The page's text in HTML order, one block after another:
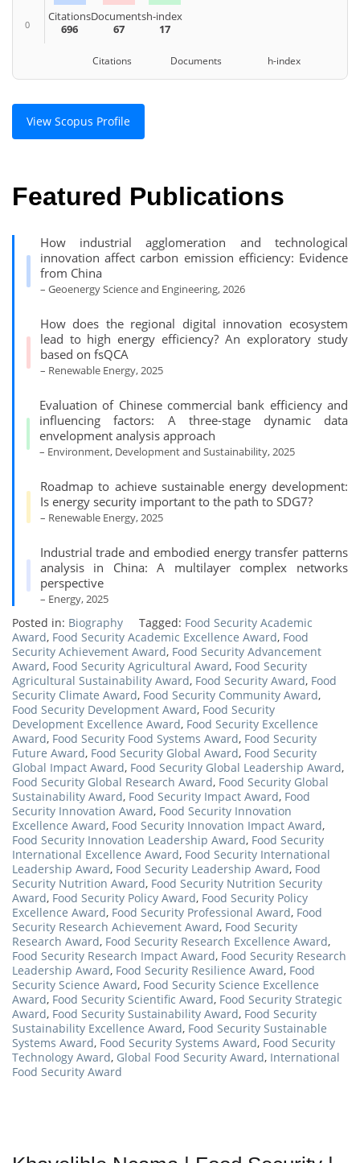
0
Citations
696
Documents
67
h-index
17
Citations Documents h-index
View Scopus Profile
Featured Publications
How industrial agglomeration and technological
innovation affect carbon emission efficiency: Evidence
from China
– Geoenergy Science and Engineering, 2026
How does the regional digital innovation ecosystem
lead to high energy efficiency? An exploratory study
based on fsQCA
– Renewable Energy, 2025
Evaluation of Chinese commercial bank efficiency and
influencing factors: A three-stage dynamic data
envelopment analysis approach
– Environment, Development and Sustainability, 2025
Roadmap to achieve sustainable energy development:
Is energy security important to the path to SDG7?
– Renewable Energy, 2025
Industrial trade and embodied energy transfer patterns
analysis in China: A multilayer complex networks
perspective
– Energy, 2025
Posted in: Biography Tagged: Food Security Academic
Award, Food Security Academic Excellence Award, Food
Security Achievement Award, Food Security Advancement
Award, Food Security Agricultural Award, Food Security
Agricultural Sustainability Award, Food Security Award, Food
Security Climate Award, Food Security Community Award,
Food Security Development Award, Food Security
Development Excellence Award, Food Security Excellence
Award, Food Security Food Systems Award, Food Security
Future Award, Food Security Global Award, Food Security
Global Impact Award, Food Security Global Leadership Award,
Food Security Global Research Award, Food Security Global
Sustainability Award, Food Security Impact Award, Food
Security Innovation Award, Food Security Innovation
Excellence Award, Food Security Innovation Impact Award,
Food Security Innovation Leadership Award, Food Security
International Excellence Award, Food Security International
Leadership Award, Food Security Leadership Award, Food
Security Nutrition Award, Food Security Nutrition Security
Award, Food Security Policy Award, Food Security Policy
Excellence Award, Food Security Professional Award, Food
Security Research Achievement Award, Food Security
Research Award, Food Security Research Excellence Award,
Food Security Research Impact Award, Food Security Research
Leadership Award, Food Security Resilience Award, Food
Security Science Award, Food Security Science Excellence
Award, Food Security Scientific Award, Food Security Strategic
Award, Food Security Sustainability Award, Food Security
Sustainability Excellence Award, Food Security Sustainable
Systems Award, Food Security Systems Award, Food Security
Technology Award, Global Food Security Award, International
Food Security Award